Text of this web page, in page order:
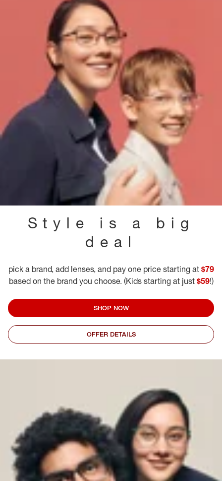
Style is a big
deal
pick a brand, add lenses, and pay one price starting at $79
based on the brand you choose. (Kids starting at just $59!)
SHOP NOW
OFFER DETAILS